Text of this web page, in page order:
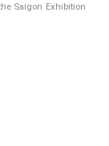
Saigon Exhibition